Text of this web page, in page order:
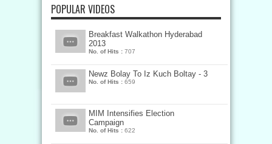
POPULAR VIDEOS
Breakfast Walkathon Hyderabad
2013
No. of Hits : 707
Newz Bolay To Iz Kuch Boltay - 3
No. of Hits : 659
MIM Intensifies Election
Campaign
No. of Hits : 622